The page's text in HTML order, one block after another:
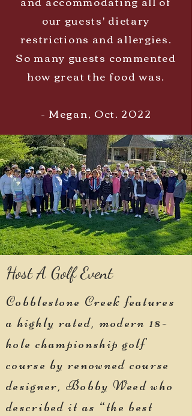
our guests' dietary
restrictions and allergies.
So many guests commented
how great the food was.
- Megan, Oct. 2022
Host A Golf Event
Cobblestone Creek features
a highly rated, modern 18-
hole championship golf
course by renowned course
designer, Bobby Weed who
described it as “the best